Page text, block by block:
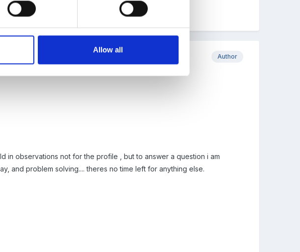
Allow all
Author
in observations not for the profile , but to answer a question i am
and problem solving.... theres no time left for anything else.